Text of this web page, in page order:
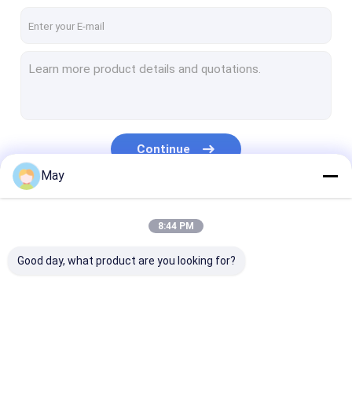
Microwave Motion Sensor
Daylight Sensor
Continue
May
8:44 PM
Good day, what product are you looking for?